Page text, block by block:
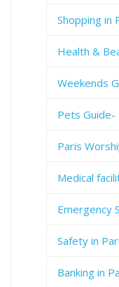
Shopping in
Health &
Weekends
Pets Guide-
Paris
Medical
Emergency
Safety in
Banking in